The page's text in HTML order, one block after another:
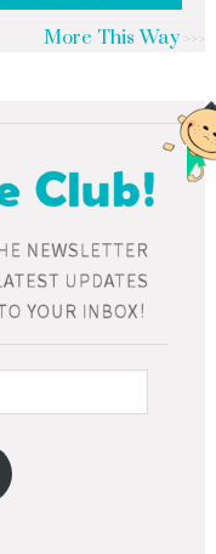
More This Way